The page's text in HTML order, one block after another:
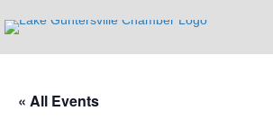
« All Events